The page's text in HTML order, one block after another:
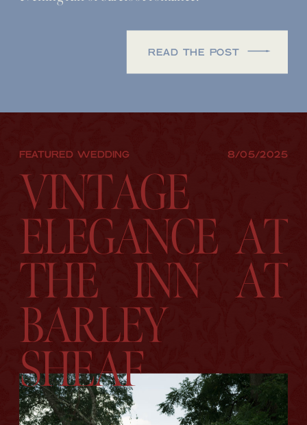
READ THE POST
VINTAGE
ELEGANCE AT
THE INN AT
BARLEY
SHEAF
8/05/2025
FEATURED WEDDING